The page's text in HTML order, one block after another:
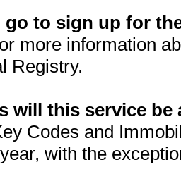
go to sign up for
more information
Registry.
will this service be
Codes and
with the